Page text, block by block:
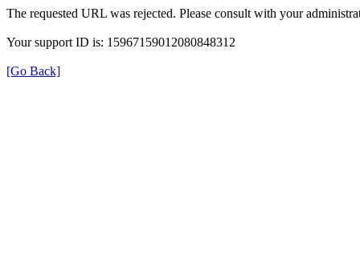
The requested URL was rejected. Please consult with your
Your support ID is: 15967159012080848312
[Go Back]